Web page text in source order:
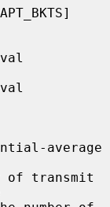
average
of transmit